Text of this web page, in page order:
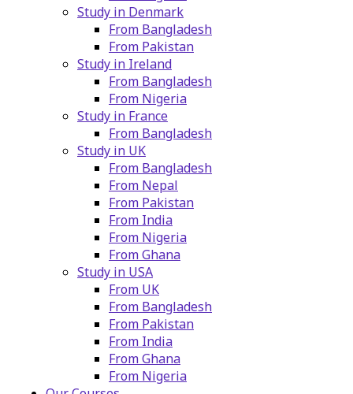
Study in Denmark
From Bangladesh
From Pakistan
Study in Ireland
From Bangladesh
From Nigeria
Study in France
From Bangladesh
Study in UK
From Bangladesh
From Nepal
From Pakistan
From India
From Nigeria
From Ghana
Study in USA
From UK
From Bangladesh
From Pakistan
From India
From Ghana
From Nigeria